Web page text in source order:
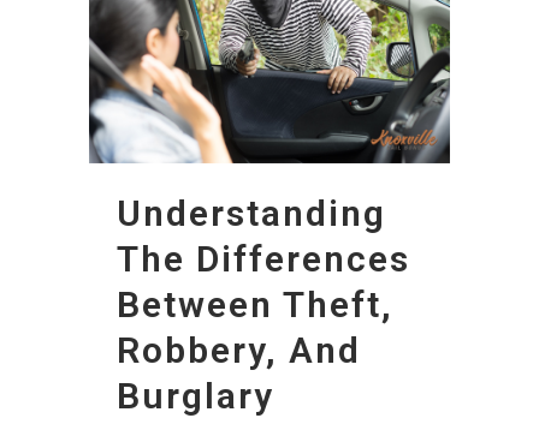
Understanding
The Differences
Between Theft,
Robbery, And
Burglary